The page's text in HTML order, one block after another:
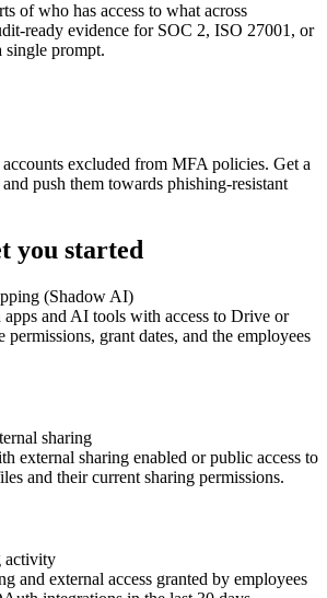
of who has access to what across
ready evidence for SOC 2, ISO 27001, or
prompt.
excluded from MFA policies. Get a
push them towards phishing-resistant
you started
(Shadow AI)
and AI tools with access to Drive or
grant dates, and the employees
sharing
external sharing enabled or public access to
and their current sharing permissions.
activity
and external access granted by employees